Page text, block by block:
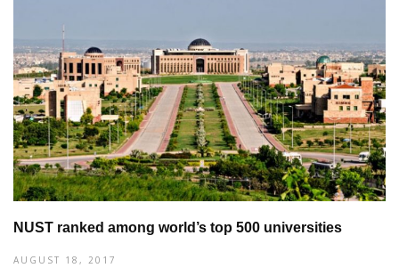
NUST ranked among world’s top 500 universities
AUGUST 18, 2017